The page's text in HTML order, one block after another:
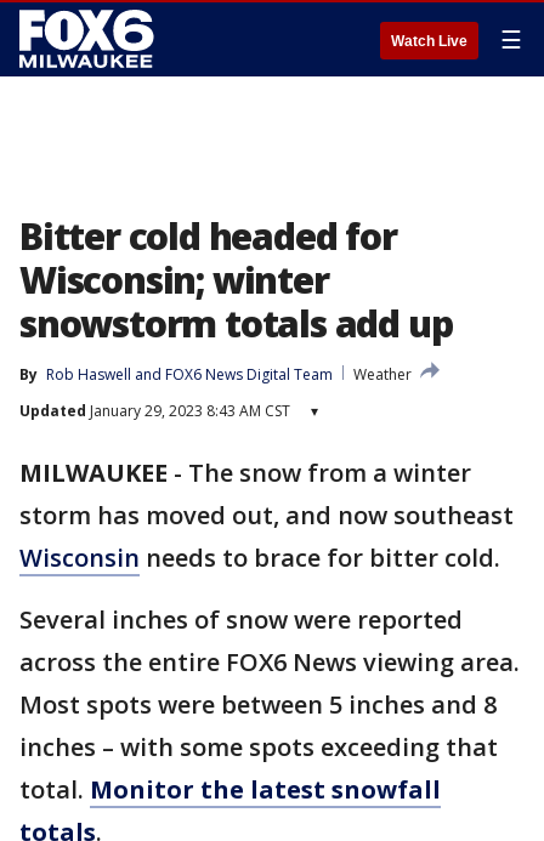
Watch Live ☰
Bitter cold headed for
Wisconsin; winter
snowstorm totals add up
By Rob Haswell and FOX6 News Digital Team
Weather
Updated January 29, 2023 8:43 AM CST ▾
MILWAUKEE - The snow from a winter
storm has moved out, and now southeast
Wisconsin needs to brace for bitter cold.
Several inches of snow were reported
across the entire FOX6 News viewing area.
Most spots were between 5 inches and 8
inches – with some spots exceeding that
total. Monitor the latest snowfall
totals.